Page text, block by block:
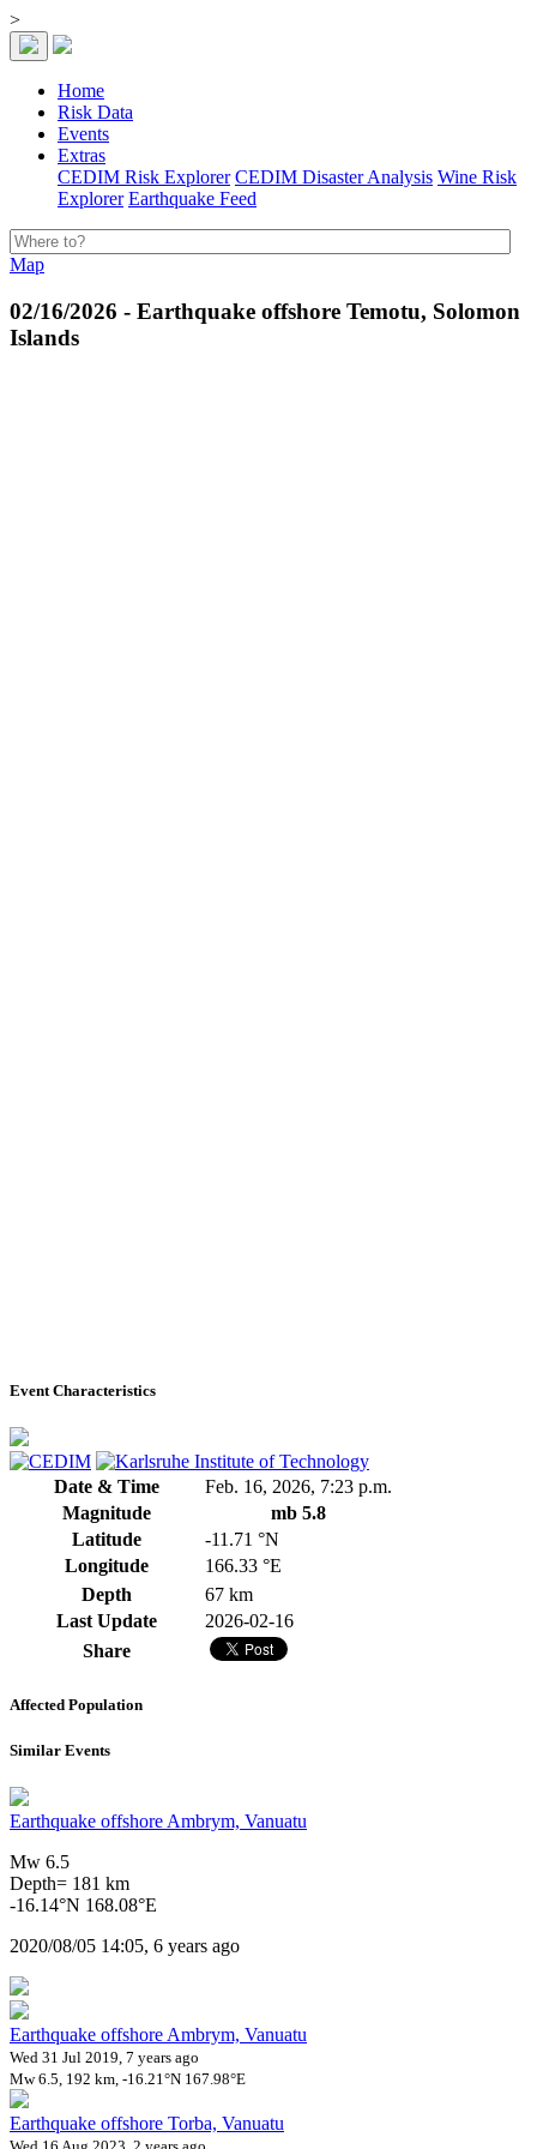
>
Home
Risk Data
Events
Extras
CEDIM Risk Explorer CEDIM Disaster Analysis Wine Risk
Explorer Earthquake Feed
Map
02/16/2026 - Earthquake offshore Temotu, Solomon
Islands
Event Characteristics
Date & Time
Feb. 16, 2026, 7:23 p.m.
Magnitude
mb 5.8
Latitude
-11.71 °N
Longitude
166.33 °E
Depth
67 km
Last Update
2026-02-16
Share
Affected Population
Similar Events
Earthquake offshore Ambrym, Vanuatu
Mw 6.5
Depth= 181 km
-16.14°N 168.08°E
2020/08/05 14:05, 6 years ago
Earthquake offshore Ambrym, Vanuatu
Wed 31 Jul 2019, 7 years ago
Mw 6.5, 192 km, -16.21°N 167.98°E
Earthquake offshore Torba, Vanuatu